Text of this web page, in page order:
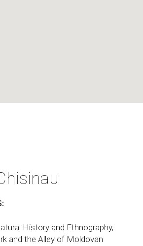
History and Ethnography,
and the Alley of Moldovan